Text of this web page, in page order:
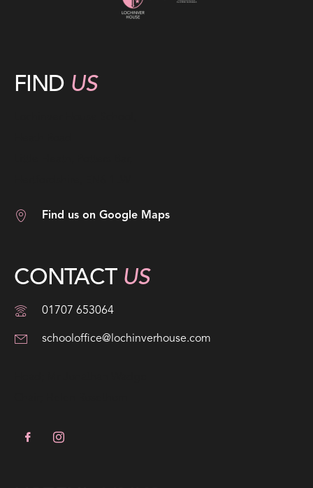
FIND US
Find us on Google Maps
CONTACT US
01707 653064
schooloffice@lochinverhouse.com